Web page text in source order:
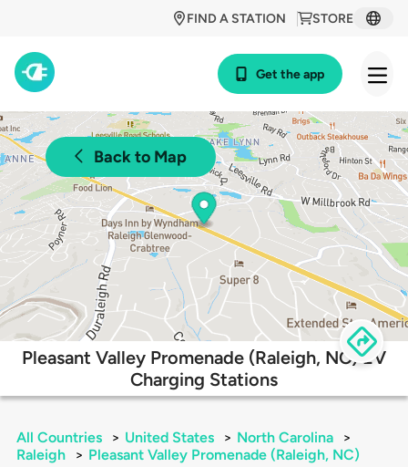
STORE
FIND A STATION
Get the app
Back to Map
Pleasant Valley Promenade (Raleigh, NC) EV
Charging Stations
All Countries > United States > North Carolina
>
Raleigh
> Pleasant Valley Promenade (Raleigh, NC)